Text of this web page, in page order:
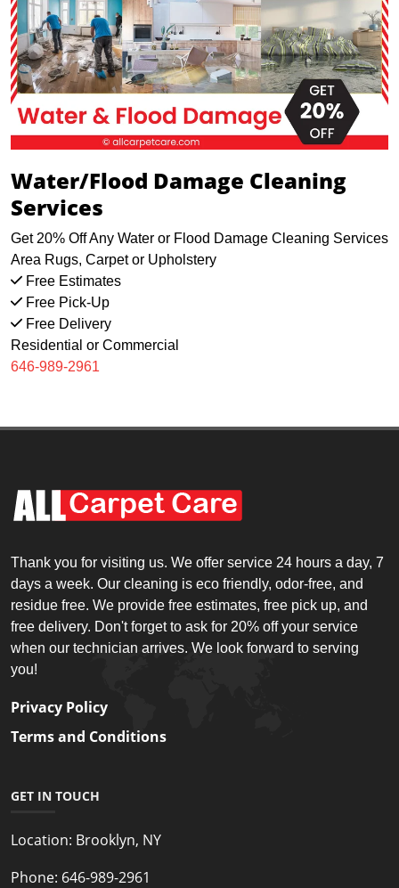
Water/Flood Damage Cleaning
Services
Get 20% Off Any Water or Flood Damage Cleaning Services
Area Rugs, Carpet or Upholstery
Free Estimates
Free Pick-Up
Free Delivery
Residential or Commercial
646-989-2961
Thank you for visiting us. We offer service 24 hours a day, 7
days a week. Our cleaning is eco friendly, odor-free, and
residue free. We provide free estimates, free pick up, and
free delivery. Don't forget to ask for 20% off your service
when our technician arrives. We look forward to serving
you!
Privacy Policy
Terms and Conditions
GET IN TOUCH
Location: Brooklyn, NY
Phone: 646-989-2961